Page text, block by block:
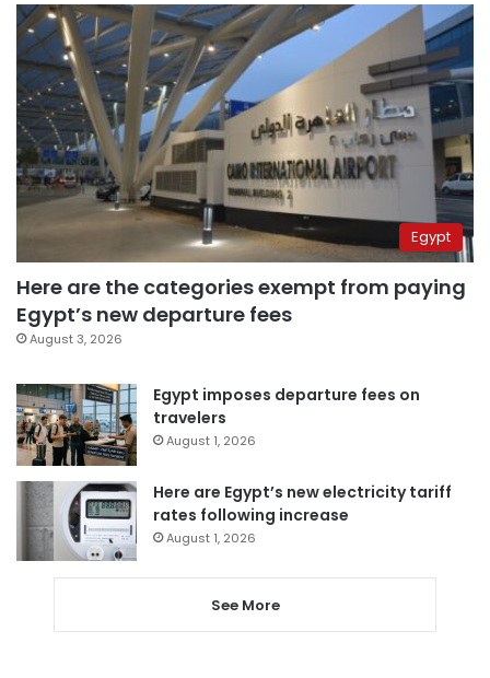
Egypt
Here are the categories exempt from paying
Egypt’s new departure fees
August 3, 2026
Egypt imposes departure fees on
travelers
August 1, 2026
Here are Egypt’s new electricity tariff
rates following increase
August 1, 2026
See More